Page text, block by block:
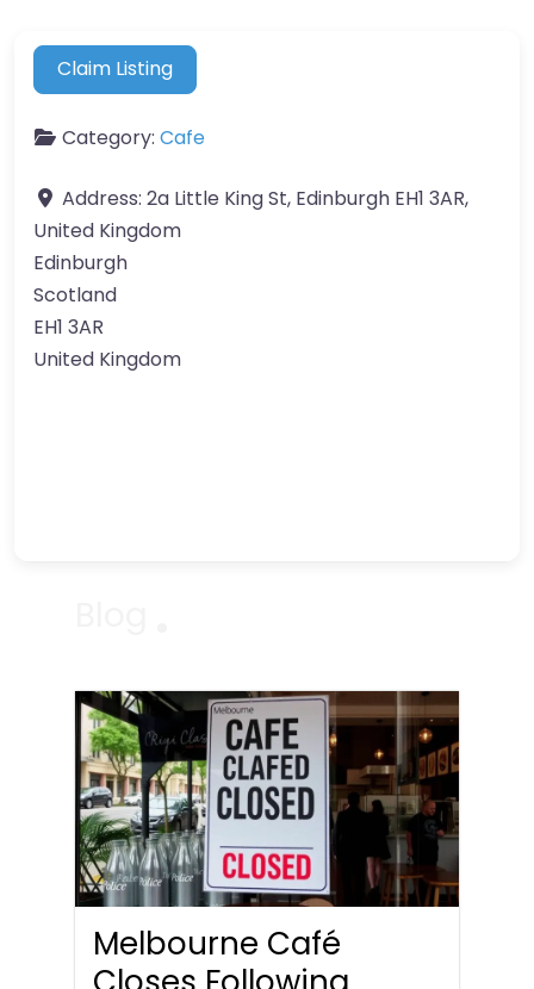
Claim Listing
Category: Cafe
Address: 2a Little King St, Edinburgh EH1 3AR,
United Kingdom
Edinburgh
Scotland
EH1 3AR
United Kingdom
Melbourne Café